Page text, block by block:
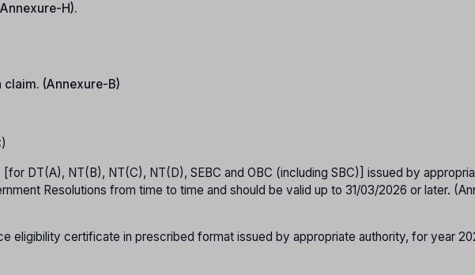
H).
claim. (Annexure-B)
DT(A), NT(B), NT(C), NT(D), SEBC and OBC (including SBC)] issued by
Resolutions from time to time and should be valid up to 31/03/2026 or later.
eligibility certificate in prescribed format issued by appropriate authority, for year